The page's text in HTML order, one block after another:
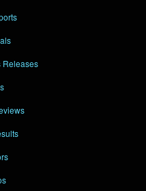
Releases